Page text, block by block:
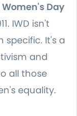
Day
IWD isn't
specific. It's a
and
all those
equality.